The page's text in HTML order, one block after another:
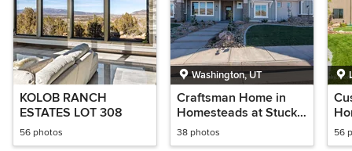
KOLOB RANCH
ESTATES LOT 308
56 photos
Washington, UT
Craftsman Home in
Homesteads at Stucki
Farms 2017 Parade
Home
38 photos 56